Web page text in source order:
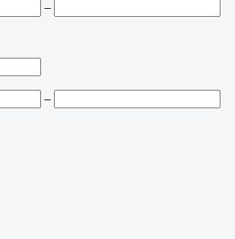
–
–